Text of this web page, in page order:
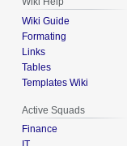
Wiki Guide
Formating
Links
Tables
Templates Wiki
Active Squads
Finance